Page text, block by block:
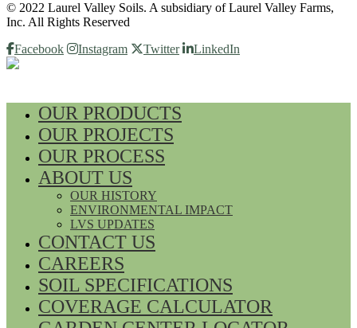
© 2022 Laurel Valley Soils. A subsidiary of Laurel Valley Farms,
Inc. All Rights Reserved
Facebook
Instagram Twitter LinkedIn
OUR PRODUCTS
OUR PROJECTS
OUR PROCESS
ABOUT US
OUR HISTORY
ENVIRONMENTAL IMPACT
LVS UPDATES
CONTACT US
CAREERS
SOIL SPECIFICATIONS
COVERAGE CALCULATOR